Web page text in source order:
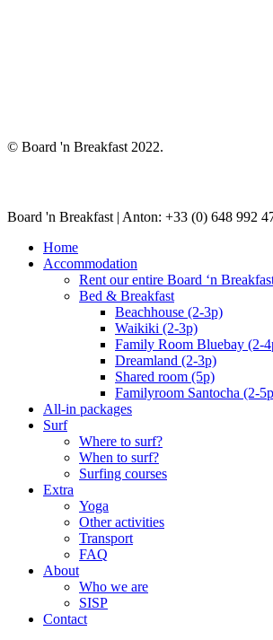
© Board 'n Breakfast 2022.
Board 'n Breakfast | Anton: +33 (0) 648 992
Home
Accommodation
Rent our entire Board ‘n
Bed & Breakfast
Beachhouse (2-3p)
Waikiki (2-3p)
Family Room Bluebay (2-
Dreamland (2-3p)
Shared room (5p)
Familyroom Santocha (2-
All-in packages
Surf
Where to surf?
When to surf?
Surfing courses
Extra
Yoga
Other activities
Transport
FAQ
About
Who we are
SISP
Contact